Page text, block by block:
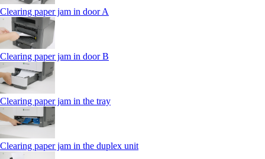
Clearing paper jam in door A
Clearing paper jam in door B
Clearing paper jam in the tray
Clearing paper jam in the duplex unit